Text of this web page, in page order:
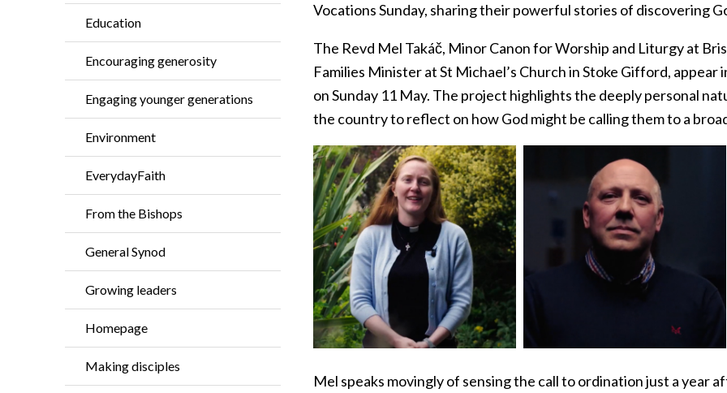
Education
Encouraging generosity
Engaging younger generations
Environment
EverydayFaith
From the Bishops
General Synod
Growing leaders
Homepage
Making disciples
Vocations Sunday, sharing their powerful stories of discovering
The Revd Mel Takáč, Minor Canon for Worship and Liturgy at
Families Minister at St Michael’s Church in Stoke Gifford, appear
on Sunday 11 May. The project highlights the deeply personal
the country to reflect on how God might be calling them to a
Mel speaks movingly of sensing the call to ordination just a year